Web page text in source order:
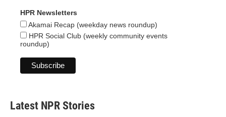
HPR Newsletters
Akamai Recap (weekday news roundup)
HPR Social Club (weekly community events
roundup)
Latest NPR Stories